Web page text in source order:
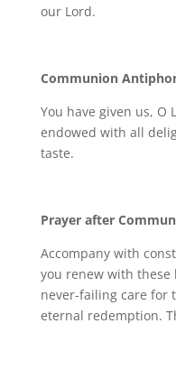
our Lord.
Communion
You have given us, O
endowed with all
taste.
Prayer after
Accompany with
you renew with
never-failing care for
eternal redemption.